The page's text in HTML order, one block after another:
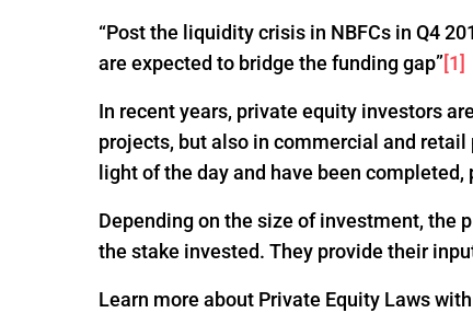
“Post the liquidity crisis in NBFCs in Q4
are expected to bridge the funding gap”[1]
In recent years, private equity investors
projects, but also in commercial and
light of the day and have been
Depending on the size of investment, the
the stake invested. They provide their
Learn more about Private Equity Laws